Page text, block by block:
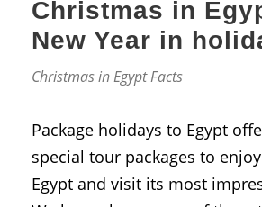
Christmas in
New Year in
Christmas in Egypt Facts
Package holidays to Egypt
special tour packages to
Egypt and visit its most